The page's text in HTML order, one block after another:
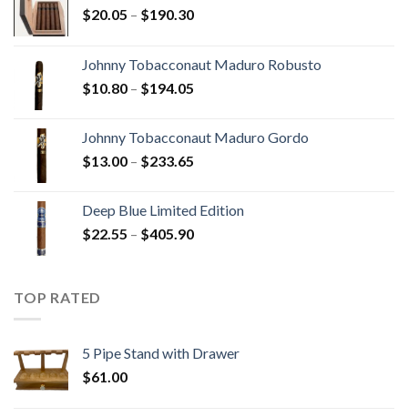
$20.05 – $190.30Price
through
Johnny Tobacconaut Maduro Robusto
$10.80 – $194.05
through
Johnny Tobacconaut Maduro Gordo
$13.00 – $233.65
through
$233.65
Deep Blue Limited Edition
$22.55 – $405.90Price
TOP RATED
5 Pipe Stand with Drawer
$61.00